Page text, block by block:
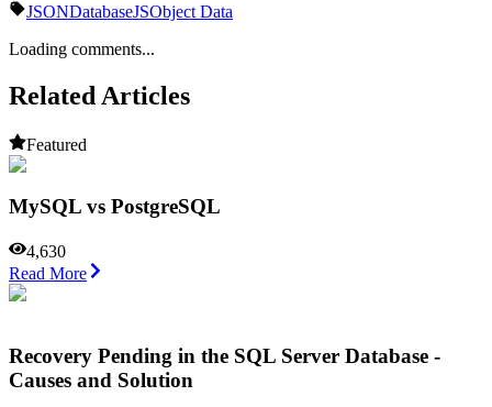
JSONDatabaseJSObject Data
Loading comments...
Related Articles
Featured
MySQL vs PostgreSQL
4,630
Read More
Recovery Pending in the SQL Server Database -
Causes and Solution